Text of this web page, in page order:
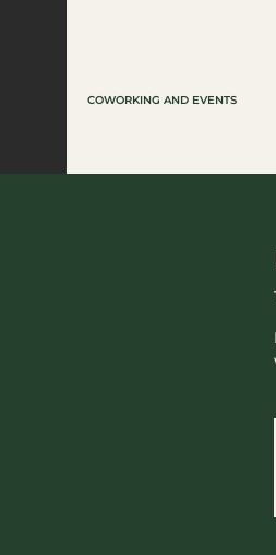
COWORKING AND EVENTS